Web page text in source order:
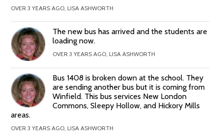
OVER 3 YEARS AGO, LISA ASHWORTH
The new bus has arrived and the students are
loading now.
OVER 3 YEARS AGO, LISA ASHWORTH
Bus 1408 is broken down at the school. They
are sending another bus but it is coming from
Winfield. This bus services New London
Commons, Sleepy Hollow, and Hickory Mills
areas.
OVER 3 YEARS AGO, LISA ASHWORTH